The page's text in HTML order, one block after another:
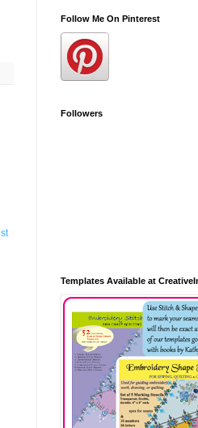
Follow Me On Pinterest
Followers
Templates Available at